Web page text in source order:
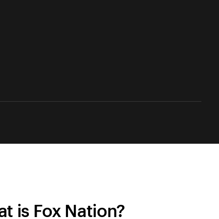
is Fox Nation?